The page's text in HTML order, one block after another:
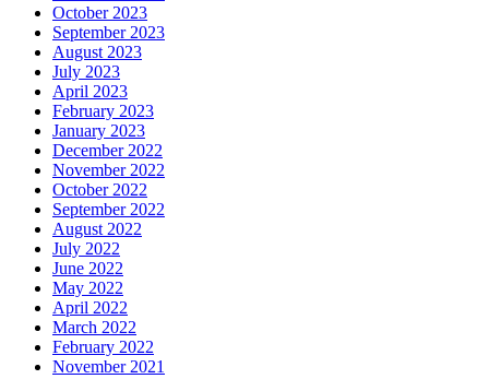
October 2023
September 2023
August 2023
July 2023
April 2023
February 2023
January 2023
December 2022
November 2022
October 2022
September 2022
August 2022
July 2022
June 2022
May 2022
April 2022
March 2022
February 2022
November 2021